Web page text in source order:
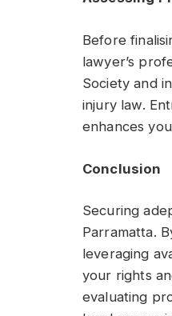
Before
lawyer’s
Society and
injury law.
enhances
Conclusion
Securing
Parramatta.
leveraging
your rights
evaluating